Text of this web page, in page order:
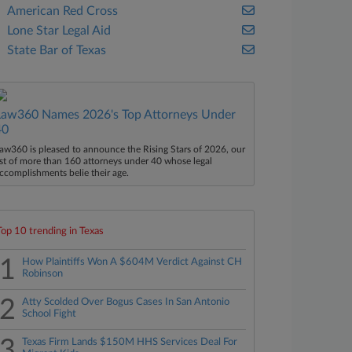
American Red Cross
Lone Star Legal Aid
State Bar of Texas
Names 2026's Top Attorneys Under
is pleased to announce the Rising Stars of 2026, our
of more than 160 attorneys under 40 whose legal
belie their age.
10 trending in Texas
1
How Plaintiffs Won A $604M Verdict Against CH
Robinson
2
Atty Scolded Over Bogus Cases In San Antonio
School Fight
Texas Firm Lands $150M HHS Services Deal For